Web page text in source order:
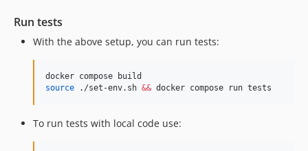
Run tests
With the above setup, you can run tests:
source ./set-env.sh && docker compose run tests
To run tests with local code use: